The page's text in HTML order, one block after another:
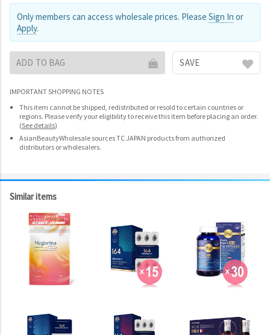
Only members can access wholesale prices. Please Sign In or
Apply.
ADD TO BAG SAVE
IMPORTANT SHOPPING NOTES
This item cannot be shipped, redistributed or resold to certain countries or
regions. Please verify your eligibility to receive this item before placing an order.
(See details)
AsianBeautyWholesale sources TC JAPAN products from authorized
distributors or wholesalers.
Similar items